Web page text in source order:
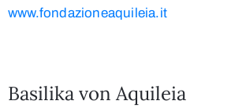
www.fondazioneaquileia.it
Basilika von Aquileia